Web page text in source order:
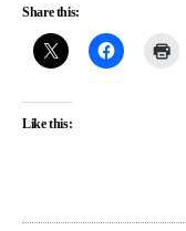
Share this:
Like this: